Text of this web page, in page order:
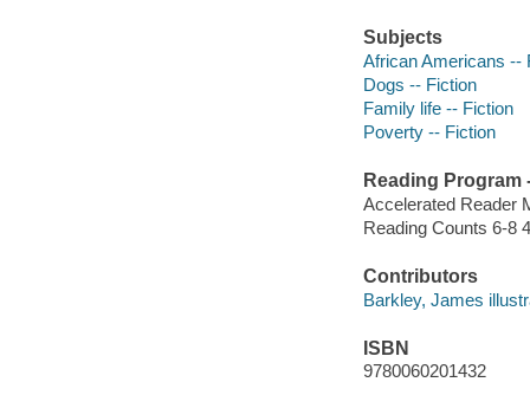
Subjects
African Americans --
Dogs -- Fiction
Family life -- Fiction
Poverty -- Fiction
Reading Program
Accelerated Reader
Reading Counts 6-8
Contributors
Barkley, James
ISBN
9780060201432